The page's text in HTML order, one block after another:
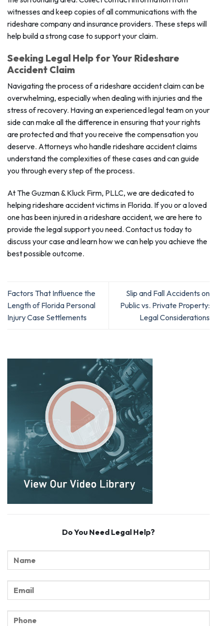
witnesses and keep copies of all communications with the
rideshare company and insurance providers. These steps will
help build a strong case to support your claim.
Seeking Legal Help for Your Rideshare
Accident Claim
Navigating the process of a rideshare accident claim can be
overwhelming, especially when dealing with injuries and the
stress of recovery. Having an experienced legal team on your
side can make all the difference in ensuring that your rights
are protected and that you receive the compensation you
deserve. Attorneys who handle rideshare accident claims
understand the complexities of these cases and can guide
you through every step of the process.
At The Guzman & Kluck Firm, PLLC, we are dedicated to
helping rideshare accident victims in Florida. If you or a loved
one has been injured in a rideshare accident, we are here to
provide the legal support you need. Contact us today to
discuss your case and learn how we can help you achieve the
best possible outcome.
Factors That Influence the
Length of Florida Personal
Injury Case Settlements
Slip and Fall Accidents on
Public vs. Private Property:
Legal Considerations
Do You Need Legal Help?